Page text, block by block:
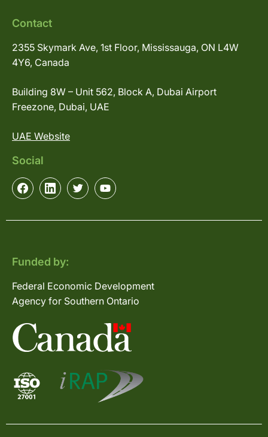
Contact
2355 Skymark Ave, 1st Floor, Mississauga, ON L4W
4Y6, Canada
Building 8W – Unit 562, Block A, Dubai Airport
Freezone, Dubai, UAE
UAE Website
Social
Funded by:
Federal Economic Development
Agency for Southern Ontario